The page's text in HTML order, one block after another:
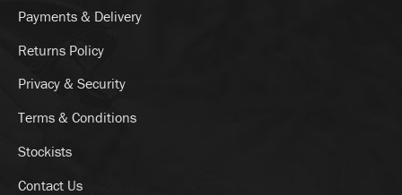
Payments & Delivery
Returns Policy
Privacy & Security
Terms & Conditions
Stockists
Contact Us